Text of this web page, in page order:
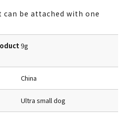
can be attached with one
9g
China
Ultra small dog